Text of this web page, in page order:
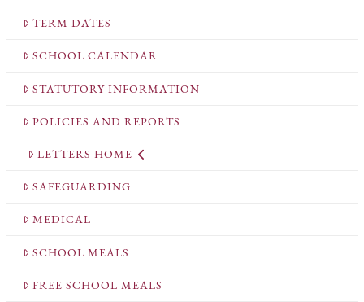
TERM DATES
SCHOOL CALENDAR
STATUTORY INFORMATION
POLICIES AND REPORTS
LETTERS HOME
SAFEGUARDING
MEDICAL
SCHOOL MEALS
FREE SCHOOL MEALS